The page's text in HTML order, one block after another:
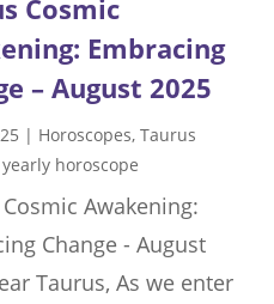
Cosmic
Embracing
– August 2025
| Horoscopes, Taurus
yearly horoscope
Awakening:
Change - August
Taurus, As we enter